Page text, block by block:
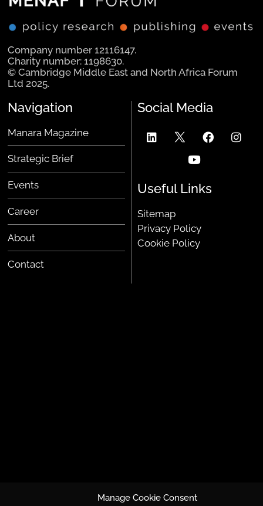
Manage Cookie Consent
Company number 12116147.
Charity number: 1198630.
© Cambridge Middle East and North Africa Forum
Ltd 2025.
Navigation
Manara Magazine
Strategic Brief
Events
Career
About
Contact
Social Media
Useful Links
Sitemap
Privacy Policy
Cookie Policy